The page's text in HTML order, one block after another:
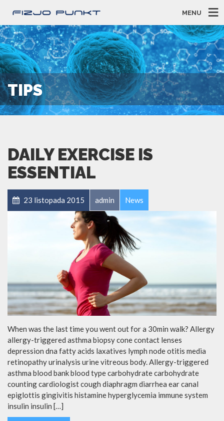
MENU
TIPS
DAILY EXERCISE IS
ESSENTIAL
23 listopada 2015 admin News
When was the last time you went out for a 30min walk? Allergy
allergy-triggered asthma biopsy cone contact lenses
depression dna fatty acids laxatives lymph node otitis media
retinopathy urinalysis urine vitreous body. Allergy-triggered
asthma blood bank blood type carbohydrate carbohydrate
counting cardiologist cough diaphragm diarrhea ear canal
epiglottis gingivitis histamine hyperglycemia immune system
insulin insulin […]